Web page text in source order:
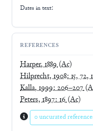
Dates in text:
REFERENCES
Harper, 1889(Ac)
Hilprecht, 1908: 15, 72,
Kalla, 1999: 206–207
Peters, 1897: 16(Ac)
0 uncurated